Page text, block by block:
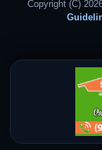
Copyright (C)